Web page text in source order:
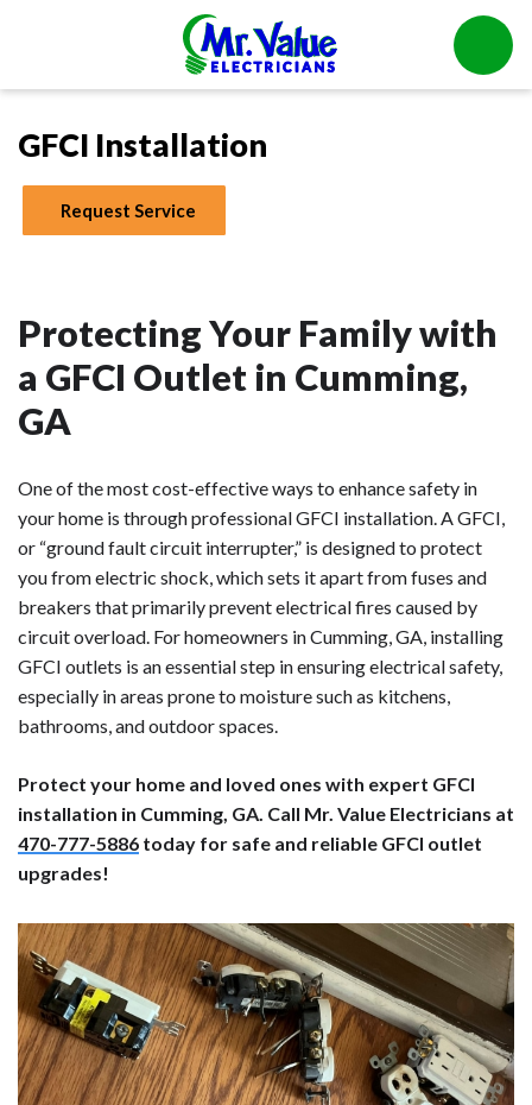
GFCI Installation
Request Service
Protecting Your Family with
a GFCI Outlet in Cumming,
GA
One of the most cost-effective ways to enhance safety in
your home is through professional GFCI installation. A GFCI,
or “ground fault circuit interrupter,” is designed to protect
you from electric shock, which sets it apart from fuses and
breakers that primarily prevent electrical fires caused by
circuit overload. For homeowners in Cumming, GA, installing
GFCI outlets is an essential step in ensuring electrical safety,
especially in areas prone to moisture such as kitchens,
bathrooms, and outdoor spaces.
Protect your home and loved ones with expert GFCI
installation in Cumming, GA. Call Mr. Value Electricians at
470-777-5886 today for safe and reliable GFCI outlet
upgrades!